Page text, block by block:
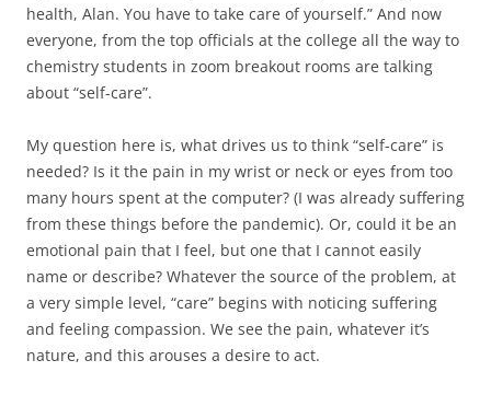
health, Alan. You have to take care of yourself.” And now
everyone, from the top officials at the college all the way to
chemistry students in zoom breakout rooms are talking
about “self-care”.
My question here is, what drives us to think “self-care” is
needed? Is it the pain in my wrist or neck or eyes from too
many hours spent at the computer? (I was already suffering
from these things before the pandemic). Or, could it be an
emotional pain that I feel, but one that I cannot easily
name or describe? Whatever the source of the problem, at
a very simple level, “care” begins with noticing suffering
and feeling compassion. We see the pain, whatever it’s
nature, and this arouses a desire to act.